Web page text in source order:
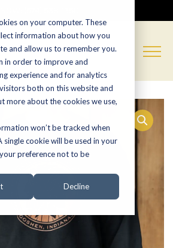
on your computer. These
information about how you
and allow us to remember you.
in order to improve and
experience and for analytics
both on this website and
more about the cookies we use,
won’t be tracked when
single cookie will be used in your
preference not to be
Decline